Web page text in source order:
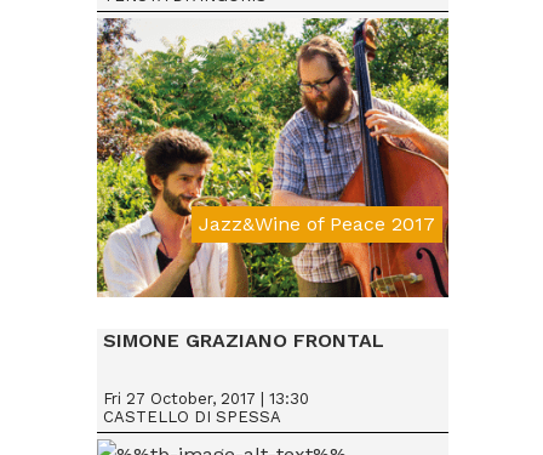
Jazz&Wine of Peace 2017
Da € 15
SIMONE GRAZIANO FRONTAL
Fri 27 October, 2017 | 13:30
CASTELLO DI SPESSA